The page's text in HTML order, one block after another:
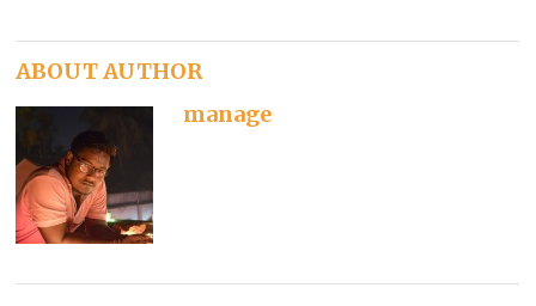
ABOUT AUTHOR
manage